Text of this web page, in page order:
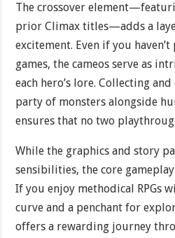
The crossover
prior Climax titles—adds a
excitement. Even if you
games, the cameos serve as
each hero’s lore. Collecting
party of monsters alongside
ensures that no two
While the graphics and story
sensibilities, the core
If you enjoy methodical RPGs
curve and a penchant for
offers a rewarding journey